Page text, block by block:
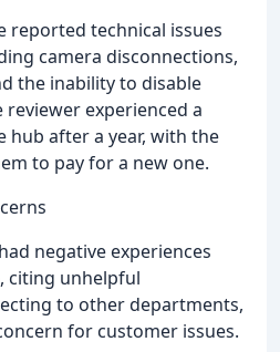
reported technical issues
camera disconnections,
the inability to disable
reviewer experienced a
hub after a year, with the
to pay for a new one.
negative experiences
citing unhelpful
to other departments,
for customer issues.